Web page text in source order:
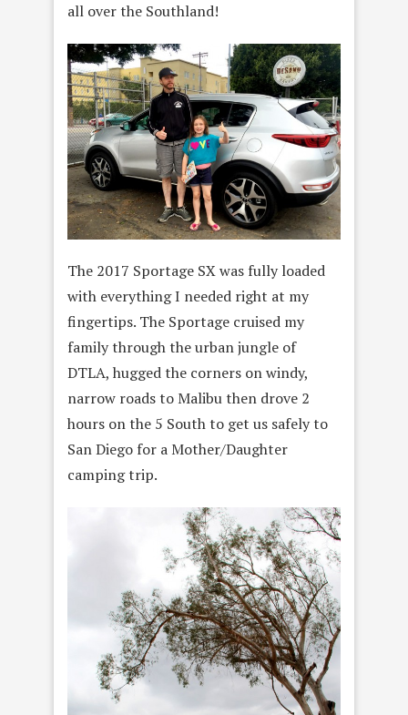
all over the Southland!
The 2017 Sportage SX was fully loaded
with everything I needed right at my
fingertips. The Sportage cruised my
family through the urban jungle of
DTLA, hugged the corners on windy,
narrow roads to Malibu then drove 2
hours on the 5 South to get us safely to
San Diego for a Mother/Daughter
camping trip.